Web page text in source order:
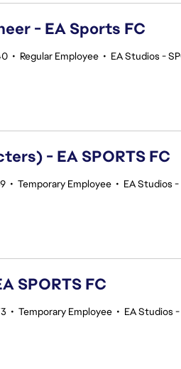
- EA Sports FC
• Regular Employee • EA Studios -
- EA SPORTS FC
• Temporary Employee • EA Studios -
SPORTS FC
• Temporary Employee • EA Studios -